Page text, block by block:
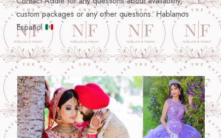
custom packages or any other questions. Hablamos
Español